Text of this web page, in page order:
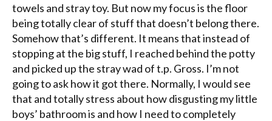
towels and stray toy. But now my focus is the floor
being totally clear of stuff that doesn’t belong there.
Somehow that’s different. It means that instead of
stopping at the big stuff, I reached behind the potty
and picked up the stray wad of t.p. Gross. I’m not
going to ask how it got there. Normally, I would see
that and totally stress about how disgusting my little
boys’ bathroom is and how I need to completely